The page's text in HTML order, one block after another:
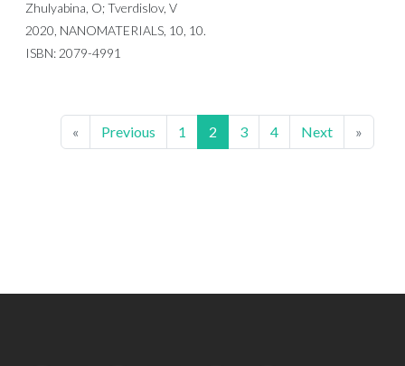
Zhulyabina, O; Tverdislov, V
2020, NANOMATERIALS, 10, 10.
ISBN: 2079-4991
« Previous 1 2 3 4 Next »